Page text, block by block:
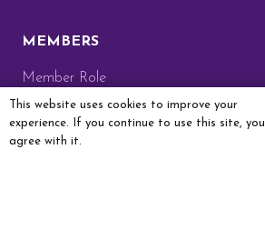
MEMBERS
Member Role
Members’ Corner
Website Guide
This website uses cookies to improve your
experience. If you continue to use this site, you
agree with it.